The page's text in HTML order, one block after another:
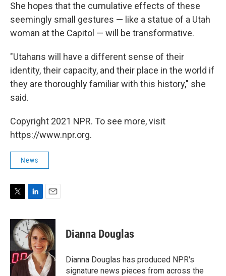
She hopes that the cumulative effects of these
seemingly small gestures — like a statue of a Utah
woman at the Capitol — will be transformative.
"Utahans will have a different sense of their
identity, their capacity, and their place in the world if
they are thoroughly familiar with this history," she
said.
Copyright 2021 NPR. To see more, visit
https://www.npr.org.
News
i
t
e
r
n
k
e
d
I
n
a
i
l
Dianna Douglas
Dianna Douglas has produced NPR's
signature news pieces from across the